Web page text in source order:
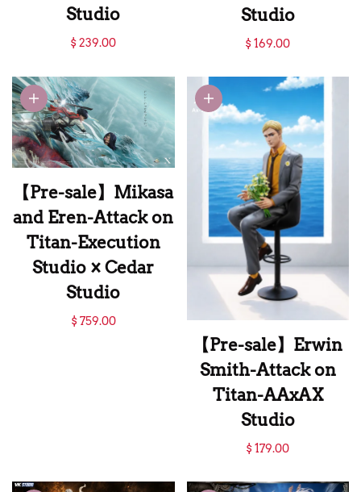
Studio
【Pre-sale】1/6
Dress Levi-Attack
on Titan-Eros
Studio
$ 239.00
Studio
【Pre-sale】1/6
Springer-Attack on
Titan-CHIKARA
Studio
$ 169.00
【Pre-sale】Mikasa
and Eren-Attack on
Titan-Execution
Studio × Cedar
Studio
【Pre-sale】Mikasa
$ 759.00
【Pre-sale】Erwin
Smith-Attack on
Titan-AAxAX
Studio
【Pre-sale】Erwin
$ 179.00